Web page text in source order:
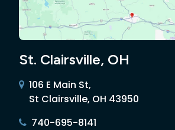
St. Clairsville, OH
106 E Main St,
St Clairsville, OH 43950
740-695-8141